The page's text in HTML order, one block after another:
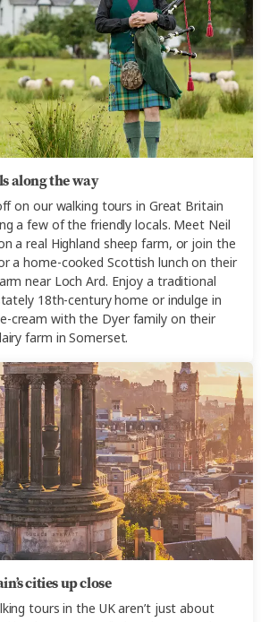
along the way
on our walking tours in Great Britain
a few of the friendly locals. Meet Neil
a real Highland sheep farm, or join the
a home-cooked Scottish lunch on their
near Loch Ard. Enjoy a traditional
18th-century home or indulge in
cream with the Dyer family on their
farm in Somerset.
cities up close
tours in the UK aren’t just about